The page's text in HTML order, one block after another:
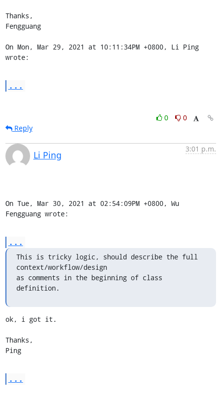
Thanks,
Fengguang
On Mon, Mar 29, 2021 at 10:11:34PM +0800, Li Ping
wrote:
...
0
0
Reply
Li Ping
3:01 p.m.
On Tue, Mar 30, 2021 at 02:54:09PM +0800, Wu
Fengguang wrote:
...
This is tricky logic, should describe the full
context/workflow/design
as comments in the beginning of class
definition.
ok, i got it.
Thanks,
Ping
...